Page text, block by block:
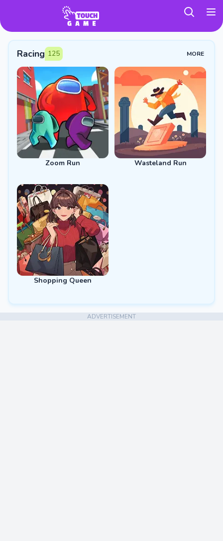
TouchGame
Racing 125 MORE
Zoom Run Wasteland Run
Shopping Queen
ADVERTISEMENT